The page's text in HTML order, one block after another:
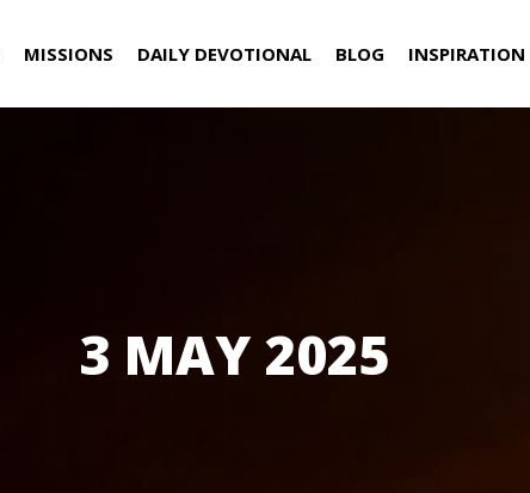
MISSIONS DAILY DEVOTIONAL BLOG INSPIRATION
3 MAY 2025